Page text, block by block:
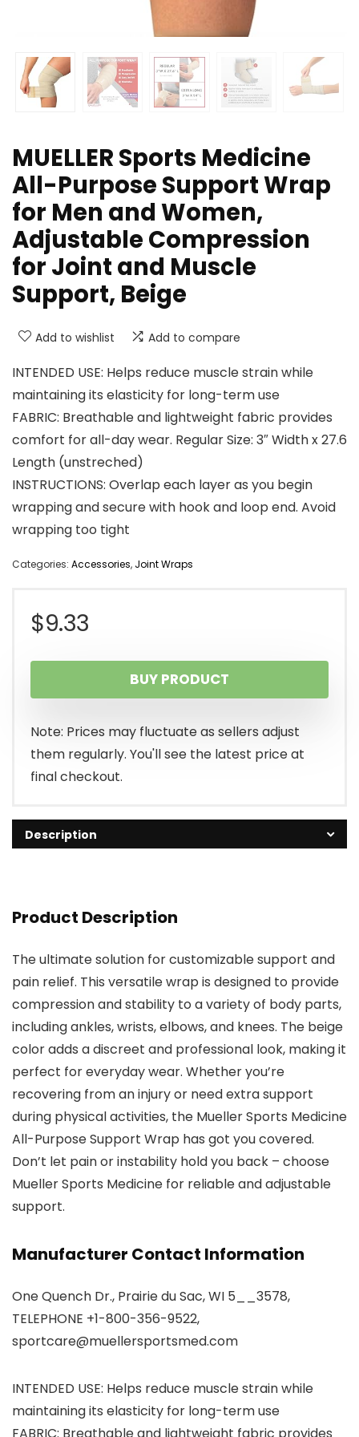
MUELLER Sports Medicine
All-Purpose Support Wrap
for Men and Women,
Adjustable Compression
for Joint and Muscle
Support, Beige
Add to wishlist Add to compare
INTENDED USE: Helps reduce muscle strain while
maintaining its elasticity for long-term use
FABRIC: Breathable and lightweight fabric provides
comfort for all-day wear. Regular Size: 3″ Width x 27.6
Length (unstreched)
INSTRUCTIONS: Overlap each layer as you begin
wrapping and secure with hook and loop end. Avoid
wrapping too tight
Categories: Accessories, Joint Wraps
$9.33
BUY PRODUCT
Note: Prices may fluctuate as sellers adjust
them regularly. You'll see the latest price at
final checkout.
Description
Product Description
The ultimate solution for customizable support and
pain relief. This versatile wrap is designed to provide
compression and stability to a variety of body parts,
including ankles, wrists, elbows, and knees. The beige
color adds a discreet and professional look, making it
perfect for everyday wear. Whether you’re
recovering from an injury or need extra support
during physical activities, the Mueller Sports Medicine
All-Purpose Support Wrap has got you covered.
Don’t let pain or instability hold you back – choose
Mueller Sports Medicine for reliable and adjustable
support.
Manufacturer Contact Information
One Quench Dr., Prairie du Sac, WI 5__3578,
TELEPHONE +1-800-356-9522,
sportcare@muellersportsmed.com
INTENDED USE: Helps reduce muscle strain while
maintaining its elasticity for long-term use
FABRIC: Breathable and lightweight fabric provides